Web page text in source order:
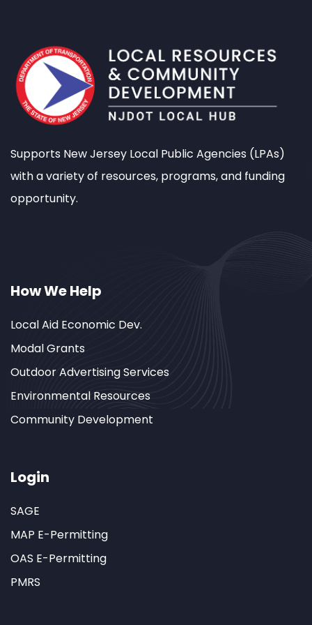
Supports New Jersey Local Public Agencies (LPAs)
with a variety of resources, programs, and funding
opportunity.
How We Help
Local Aid Economic Dev.
Modal Grants
Outdoor Advertising Services
Environmental Resources
Community Development
Login
SAGE
MAP E-Permitting
OAS E-Permitting
PMRS